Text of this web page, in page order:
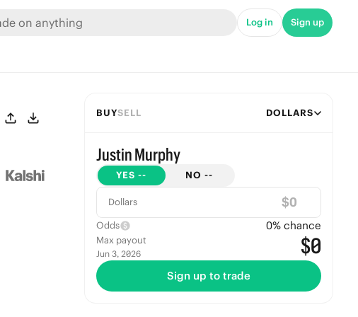
Log in Sign up
BUYSELL DOLLARS
Justin Murphy
YES -- NO --
Dollars $
Odds 0% chance
Max payout
Jun 3, 2026 $0
Sign up to trade